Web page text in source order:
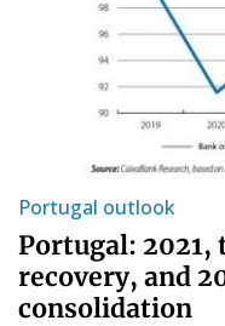
Portugal outlook
Portugal: 2021,
recovery, and
consolidation